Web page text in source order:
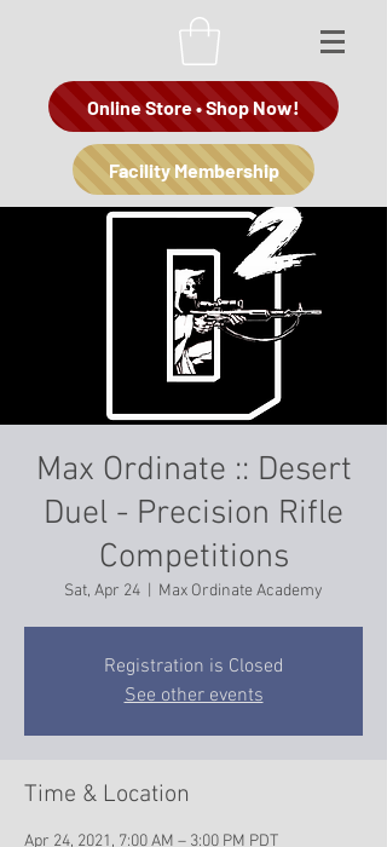
Online Store • Shop Now!
Facility Membership
Max Ordinate :: Desert
Duel - Precision Rifle
Competitions
Sat, Apr 24
  |
Max Ordinate Academy
Registration is Closed
See other events
Time & Location
Apr 24, 2021, 7:00 AM – 3:00 PM PDT